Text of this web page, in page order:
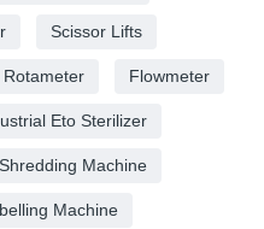
Scissor Lifts
Rotameter Flowmeter
Eto Sterilizer
Shredding Machine
Machine